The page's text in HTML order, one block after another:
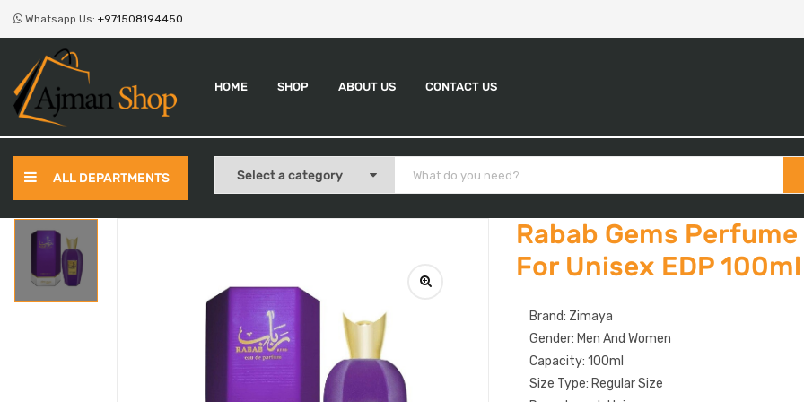
Whatsapp Us: +971508194450
HOME SHOP ABOUT US CONTACT US
ALL DEPARTMENTS
Rabab Gems
For Unisex EDP 100ml
Brand: Zimaya
Gender: Men And Women
Capacity: 100ml
Size Type: Regular Size